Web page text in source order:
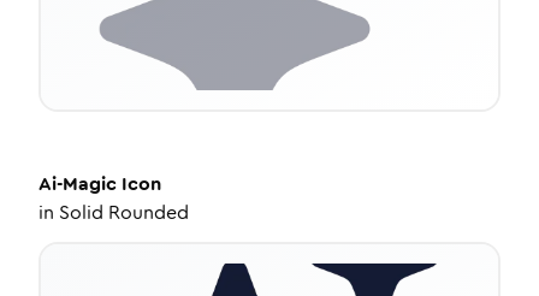
Ai-Magic Icon
in Solid Rounded